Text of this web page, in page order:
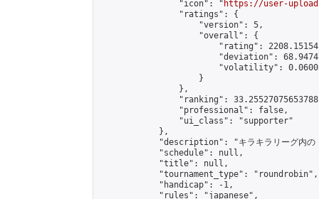
                "icon": "
https://user-
                "ratings": {
                    "version": 5,
                    "overall": {
"rating":
"deviation":
"volatility":
                    }
                },
"ranking":
                "professional": false,
                "ui_class": "supporter"
            },
"description": "キラキラリーグ内の【
            "schedule": null,
            "title": null,
            "tournament_type": "roundrobin",
            "handicap": -1,
            "rules": "japanese",